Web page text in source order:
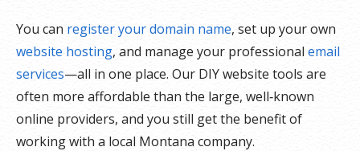
You can register your domain name, set up your own
website hosting, and manage your professional email
services—all in one place. Our DIY website tools are
often more affordable than the large, well‑known
online providers, and you still get the benefit of
working with a local Montana company.